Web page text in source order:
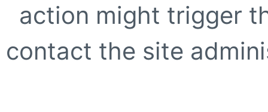
action might trigger
contact the site